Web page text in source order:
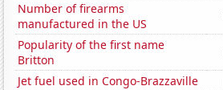
Number of firearms
manufactured in the US
Popularity of the first name
Britton
Jet fuel used in Congo-Brazzaville